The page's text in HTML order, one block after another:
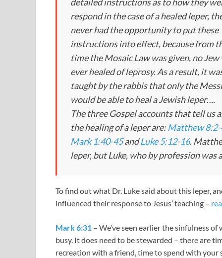
respond in the case of a healed leper,
never had the opportunity to put these
instructions into effect, because from
time the Mosaic Law was given, no Jew
ever healed of leprosy. As a result, it
taught by the rabbis that only the
would be able to heal a Jewish leper….
The three Gospel accounts that tell us
the healing of a leper are:Matthew
Mark 1:40-45andLuke 5:12-16.
leper, but Luke, who by profession was
To find out what Dr. Luke said about this leper,
influenced their response to Jesus’ teaching –
Mark 6:31 – We’ve seen earlier the sinfulness
busy. It does need to be stewarded – there are
recreation with a friend, time to spend with your